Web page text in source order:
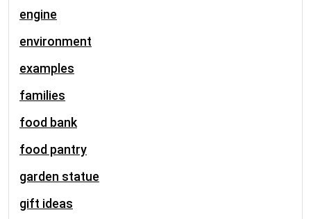
engine
environment
examples
families
food bank
food pantry
garden statue
gift ideas